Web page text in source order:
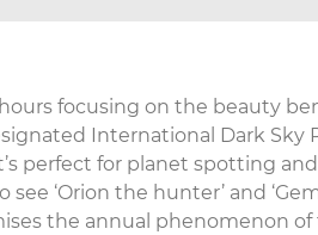
focusing on the beauty
International Dark Sky
perfect for planet spotting
‘Orion the hunter’ and
the annual phenomenon of